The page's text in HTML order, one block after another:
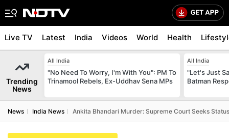
Live TV Latest India Videos World Health
Trending
News
All India
"No Need To Worry, I'm With You": PM To
Trinamool Rebels, Ex-Uddhav Sena MPs
All India
"Let's Just
Batman
News India News Ankita Bhandari Murder: Supreme Court Seeks